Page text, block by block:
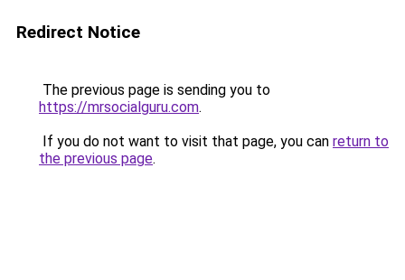
Redirect Notice
The previous page is sending you to
https://mrsocialguru.com.
If you do not want to visit that page, you can return to
the previous page.